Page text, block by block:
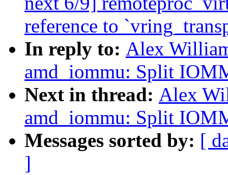
reference to
In reply to: Alex
amd_iommu: Split
Next in thread: Alex
amd_iommu: Split
Messages sorted by: [
]